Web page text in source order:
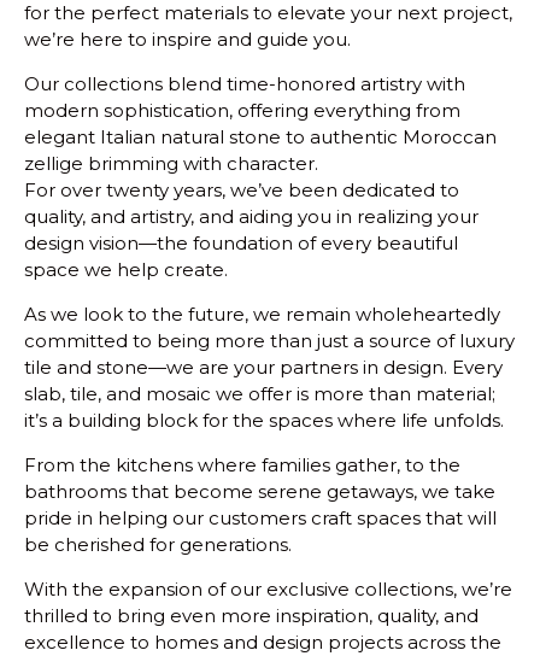
for the perfect materials to elevate your next project,
we’re here to inspire and guide you.
Our collections blend time-honored artistry with
modern sophistication, offering everything from
elegant Italian natural stone to authentic Moroccan
zellige brimming with character.
For over twenty years, we’ve been dedicated to
quality, and artistry, and aiding you in realizing your
design vision—the foundation of every beautiful
space we help create.
As we look to the future, we remain wholeheartedly
committed to being more than just a source of luxury
tile and stone—we are your partners in design. Every
slab, tile, and mosaic we offer is more than material;
it’s a building block for the spaces where life unfolds.
From the kitchens where families gather, to the
bathrooms that become serene getaways, we take
pride in helping our customers craft spaces that will
be cherished for generations.
With the expansion of our exclusive collections, we’re
thrilled to bring even more inspiration, quality, and
excellence to homes and design projects across the